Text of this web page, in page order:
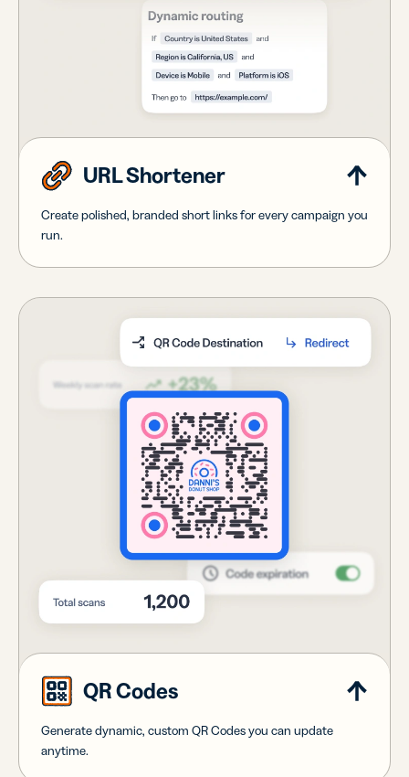
URL Shortener
Create polished, branded short links for every campaign you
run.
QR Codes
Generate dynamic, custom QR Codes you can update
anytime.